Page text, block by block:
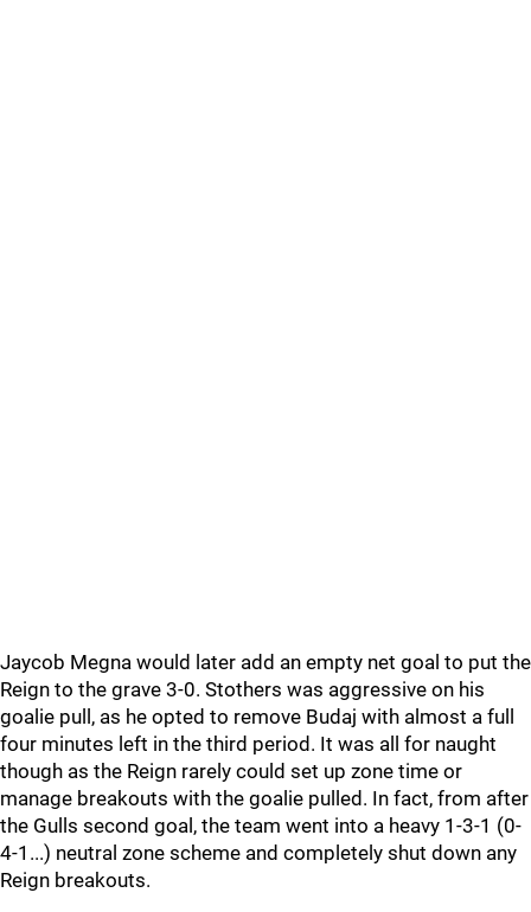
Jaycob Megna would later add an empty net goal to put the
Reign to the grave 3-0. Stothers was aggressive on his
goalie pull, as he opted to remove Budaj with almost a full
four minutes left in the third period. It was all for naught
though as the Reign rarely could set up zone time or
manage breakouts with the goalie pulled. In fact, from after
the Gulls second goal, the team went into a heavy 1-3-1 (0-
4-1...) neutral zone scheme and completely shut down any
Reign breakouts.